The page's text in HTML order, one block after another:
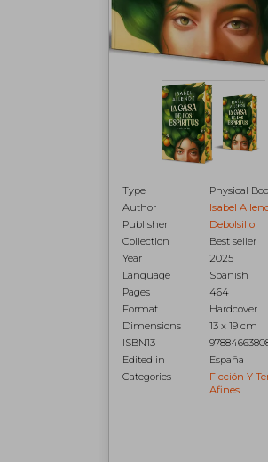
Type
Physical
Author
Isabel
Publisher
Debolsillo
Collection
Best seller
Year
2025
Language
Spanish
Pages
464
Format
Hardcover
Dimensions
13 x 19 cm
ISBN13
Edited in
España
Categories
Ficción Y
Afines